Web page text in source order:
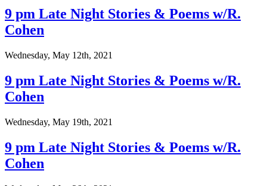
9 pm Late Night Stories & Poems w/R.
Cohen
Wednesday, May 12th, 2021
9 pm Late Night Stories & Poems w/R.
Cohen
Wednesday, May 19th, 2021
9 pm Late Night Stories & Poems w/R.
Cohen